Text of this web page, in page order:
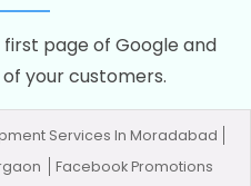
page of Google and
your customers.
Services In Moradabad
Facebook Promotions